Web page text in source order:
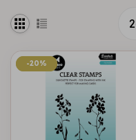
-20%
-20%